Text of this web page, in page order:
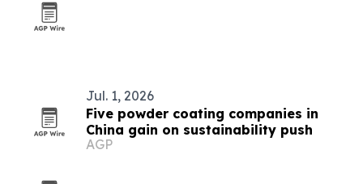
Jul. 1, 2026
Five powder coating companies in
China gain on sustainability push
AGP